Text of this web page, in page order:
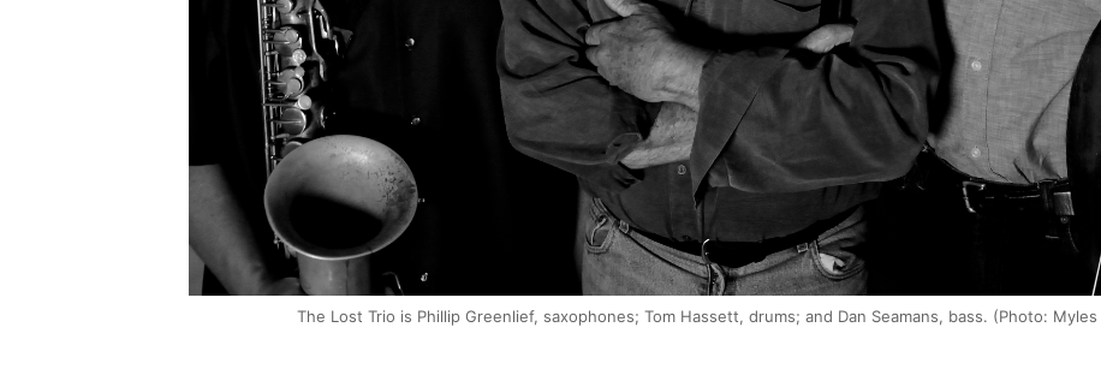
The Lost Trio is Phillip Greenlief, saxophones; Tom Hassett, drums; and Dan Seamans, bass. (Photo: Myles